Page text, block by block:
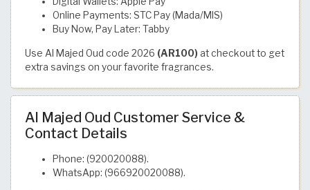
Online Payments: STC Pay (Mada/MIS)
Buy Now, Pay Later: Tabby
Use Al Majed Oud code 2026 (AR100) at checkout to get
extra savings on your favorite fragrances.
Al Majed Oud Customer Service &
Contact Details
Phone: (920020088).
WhatsApp: (966920020088).